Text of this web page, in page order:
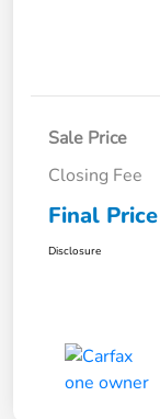
Sale Price
Closing Fee
Final Price
Disclosure